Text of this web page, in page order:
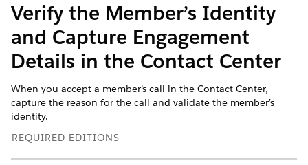
Verify the Member’s Identity
and Capture Engagement
Details in the Contact Center
When you accept a member’s call in the Contact Center,
capture the reason for the call and validate the member’s
identity.
REQUIRED EDITIONS